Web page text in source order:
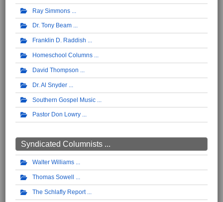
Ray Simmons
Dr. Tony Beam
Franklin D. Raddish
Homeschool Columns
David Thompson
Dr. Al Snyder
Southern Gospel Music
Pastor Don Lowry
Syndicated Columnists ...
Walter Williams
Thomas Sowell
The Schlafly Report